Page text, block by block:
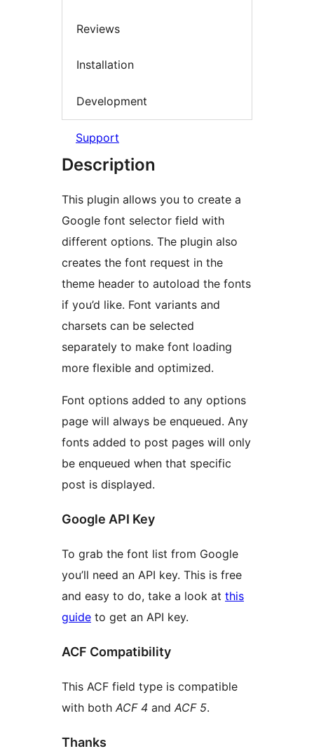
Reviews
Installation
Development
Support
Description
This plugin allows you to create a
Google font selector field with
different options. The plugin also
creates the font request in the
theme header to autoload the fonts
if you’d like. Font variants and
charsets can be selected
separately to make font loading
more flexible and optimized.
Font options added to any options
page will always be enqueued. Any
fonts added to post pages will only
be enqueued when that specific
post is displayed.
Google API Key
To grab the font list from Google
you’ll need an API key. This is free
and easy to do, take a look at this
guide to get an API key.
ACF Compatibility
This ACF field type is compatible
with both ACF 4 and ACF 5.
Thanks